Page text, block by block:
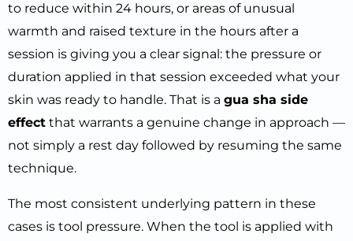
to reduce within 24 hours, or areas of unusual
warmth and raised texture in the hours after a
session is giving you a clear signal: the pressure or
duration applied in that session exceeded what your
skin was ready to handle. That is a gua sha side
effect that warrants a genuine change in approach —
not simply a rest day followed by resuming the same
technique.
The most consistent underlying pattern in these
cases is tool pressure. When the tool is applied with